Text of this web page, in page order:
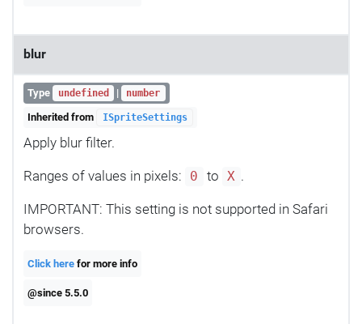
blur
Type undefined | number
Inherited from ISpriteSettings
Apply blur filter.
Ranges of values in pixels: 0 to X .
IMPORTANT: This setting is not supported in Safari
browsers.
Click here for more info
@since 5.5.0